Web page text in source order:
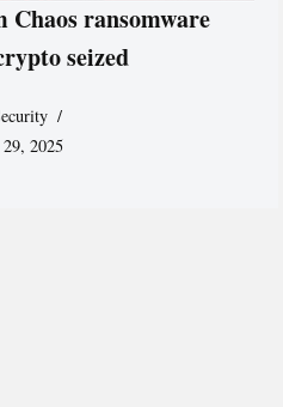
Chaos ransomware
seized
2025